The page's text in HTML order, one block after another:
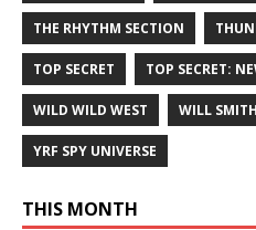
THE RHYTHM SECTION
TOP SECRET TOP SECRET:
WILD WILD WEST WILL SMITH
YRF SPY UNIVERSE
THIS MONTH